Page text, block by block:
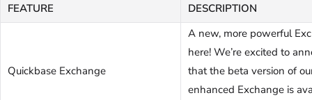
FEATURE DESCRIPTION
Quickbase Exchange
A new, more powerful
here! We’re excited to
that the beta version of
enhanced Exchange is